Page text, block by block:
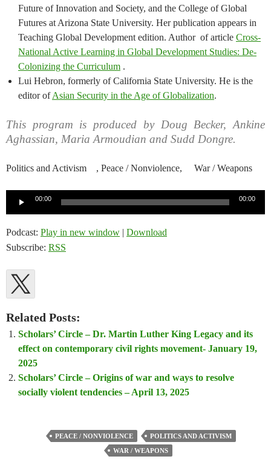
Future of Innovation and Society, and the College of Global
Futures at Arizona State University. Her publication appears in
Teaching Global Development edition. Author of article Cross-
National Active Learning in Global Development Studies: De-
Colonizing the Curriculum .
Lui Hebron, formerly of California State University. He is the
editor ofAsian Security in the Age of Globalization.
This program is produced by Doug Becker, Ankine
Aghassian, Maria Armoudian and Sudd Dongre.
Politics and Activism , Peace / Nonviolence, War / Weapons
00:00 00:00
Podcast: Play in new window | Download
Subscribe: RSS
Related Posts:
Scholars’ Circle – Dr. Martin Luther King Legacy and its
effect on contemporary civil rights movement- January 19,
2025
Scholars’ Circle – Origins of war and ways to resolve
socially violent tendencies – April 13, 2025
PEACE / NONVIOLENCE
POLITICS AND ACTIVISM
WAR / WEAPONS